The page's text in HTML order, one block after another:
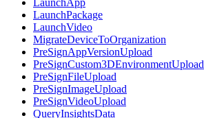
LaunchApp
LaunchPackage
LaunchVideo
MigrateDeviceToOrganization
PreSignAppVersionUpload
PreSignCustom3DEnvironmentUpload
PreSignFileUpload
PreSignImageUpload
PreSignVideoUpload
QueryInsightsData